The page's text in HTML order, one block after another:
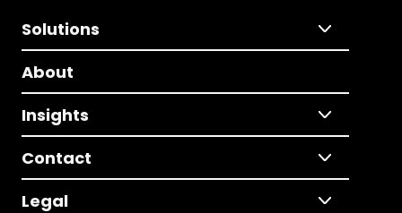
Solutions
About
Insights
Contact
Legal